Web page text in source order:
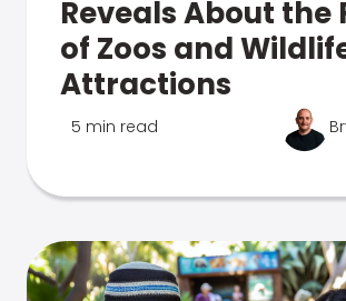
Reveals About the
of Zoos and
Attractions
5 min read